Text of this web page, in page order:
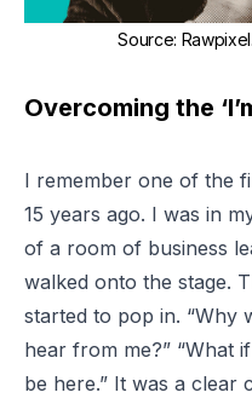
Source:
Overcoming the
I remember one of the
15 years ago. I was in
of a room of business
walked onto the stage.
started to pop in. “Why
hear from me?” “What
be here.” It was a clear